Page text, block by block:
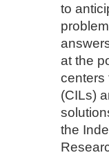
to
at the
centers
(CILs)
the